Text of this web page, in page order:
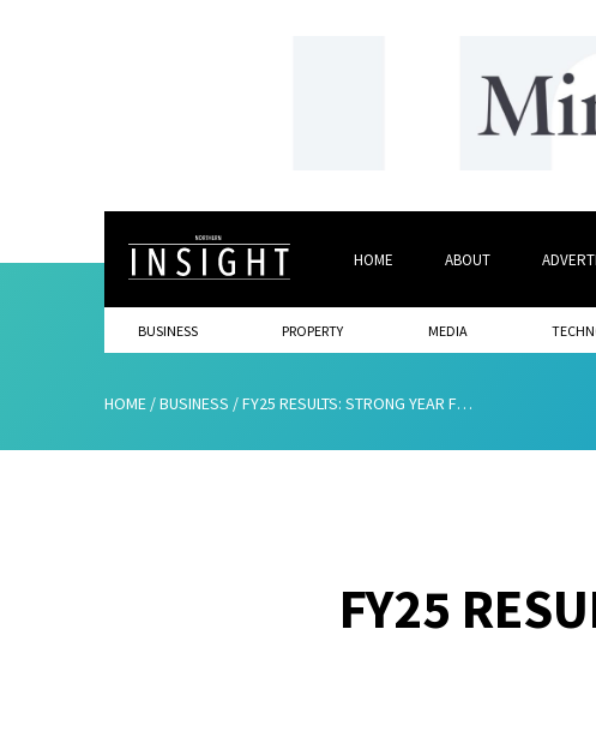
HOME ABOUT
BUSINESS PROPERTY MEDIA
HOME /BUSINESS /FY25 RESULTS: STRONG YEAR FOR WINN GROUP
FY25